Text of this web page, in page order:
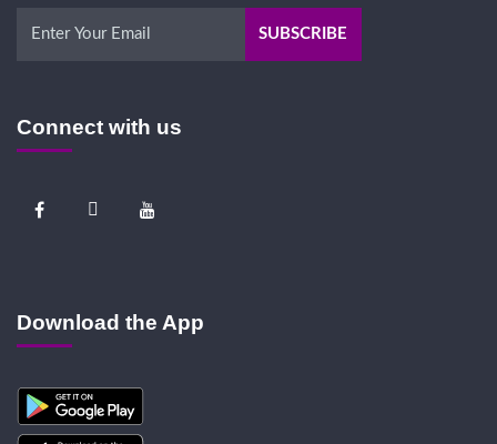
Connect with us
Download the App